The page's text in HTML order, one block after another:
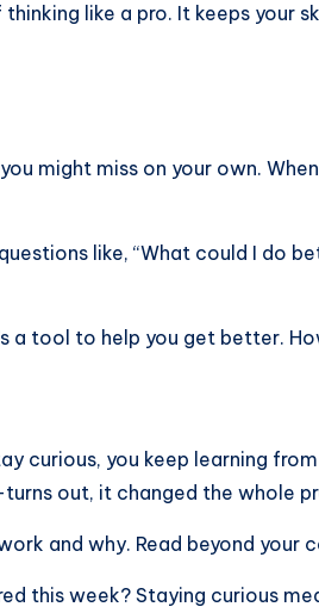
like a pro. It keeps your
might miss on your own.
like, “What could I do
a tool to help you get better.
curious, you keep learning
out, it changed the whole
and why. Read beyond your
this week? Staying curious